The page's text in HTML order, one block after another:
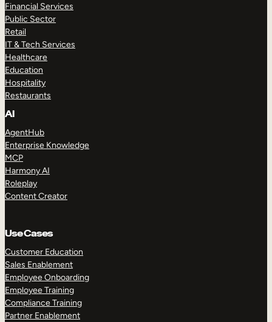
Financial Services
Public Sector
Retail
IT & Tech Services
Healthcare
Education
Hospitality
Restaurants
AI
AgentHub
Enterprise Knowledge
MCP
Harmony AI
Roleplay
Content Creator
Use Cases
Customer Education
Sales Enablement
Employee Onboarding
Employee Training
Compliance Training
Partner Enablement